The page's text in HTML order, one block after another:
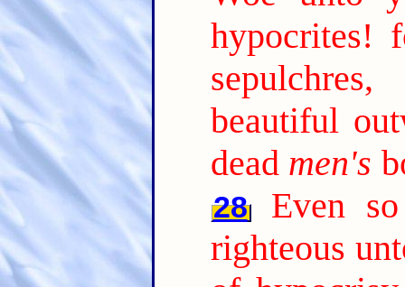
hypocrites!
beautiful
dead men's
28
Even
righteous